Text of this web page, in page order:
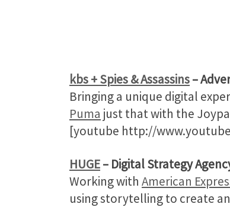
kbs + Spies & Assassins–
Bringing a unique digital
Puma just that with the
[youtube http://
HUGE– Digital Strategy
Working with American
using storytelling to create